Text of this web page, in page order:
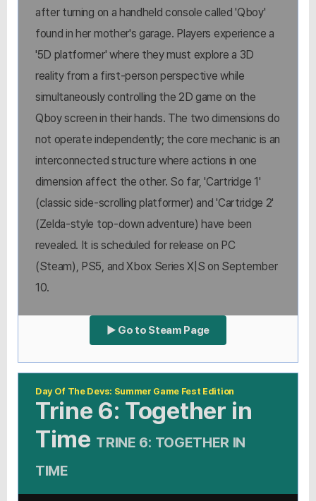
after turning on a handheld console called 'Qboy'
found in her mother's garage. Players experience a
'5D platformer' where they must explore a 3D
reality from a first-person perspective while
simultaneously controlling the 2D game on the
Qboy screen in their hands. The two dimensions do
not operate independently; the core mechanic is an
interconnected structure where actions in one
dimension affect the other. So far, 'Cartridge 1'
(classic side-scrolling platformer) and 'Cartridge 2'
(Zelda-style top-down adventure) have been
revealed. It is scheduled for release on PC
(Steam), PS5, and Xbox Series X|S on September
10.
▶ Go to Steam Page
Day Of The Devs: Summer Game Fest Edition
Trine 6: Together in
Time TRINE 6: TOGETHER IN
TIME